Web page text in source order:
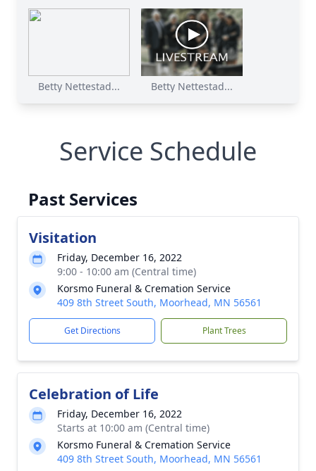
Betty Nettestad... Betty Nettestad...
Service Schedule
Past Services
Visitation
Friday, December 16, 2022
9:00 - 10:00 am (Central time)
Korsmo Funeral & Cremation Service
409 8th Street South, Moorhead, MN 56561
Get Directions Plant Trees
Celebration of Life
Friday, December 16, 2022
Starts at 10:00 am (Central time)
Korsmo Funeral & Cremation Service
409 8th Street South, Moorhead, MN 56561